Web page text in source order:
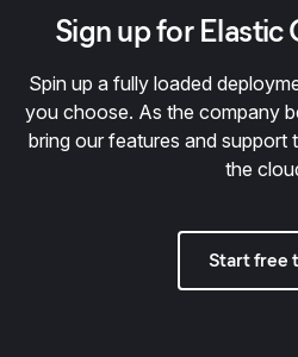
Sign up for Elastic
Spin up a fully loaded
you choose. As the company
bring our features and support
the
Start free